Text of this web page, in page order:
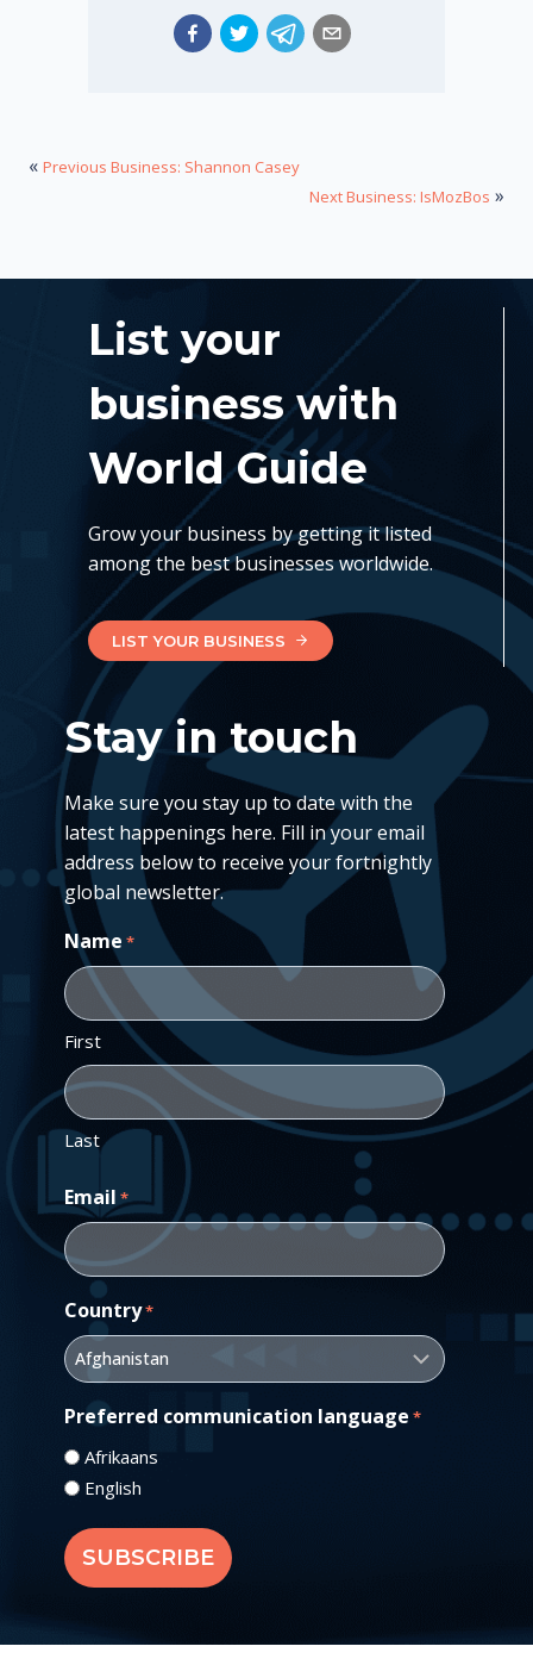
« Previous Business: Shannon Casey
Next Business: IsMozBos »
List your
business with
World Guide
Grow your business by getting it listed
among the best businesses worldwide.
LIST YOUR BUSINESS
Stay in touch
Make sure you stay up to date with the
latest happenings here. Fill in your email
address below to receive your fortnightly
global newsletter.
Name *
First
Last
Email *
Country*
Preferred communication language *
Afrikaans
English